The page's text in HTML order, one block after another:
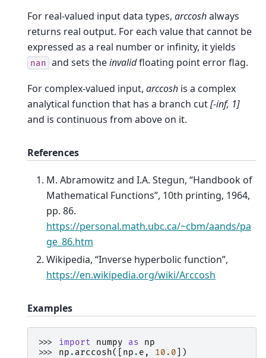
For real-valued input data types, arccoshalways
returns real output. For each value that cannot be
expressed as a real number or infinity, it yields
nan and sets theinvalidfloating point error flag.
For complex-valued input, arccosh is a complex
analytical function that has a branch cut[-inf, 1]
and is continuous from above on it.
References
M. Abramowitz and I.A. Stegun, “Handbook of
Mathematical Functions”, 10th printing, 1964,
pp. 86.
https://personal.math.ubc.ca/~cbm/aands/pa
ge_86.htm
Wikipedia, “Inverse hyperbolic function”,
https://en.wikipedia.org/wiki/Arccosh
Examples
>>> import numpy as
np
>>> np . arccosh([ np . e , 10.0 ])